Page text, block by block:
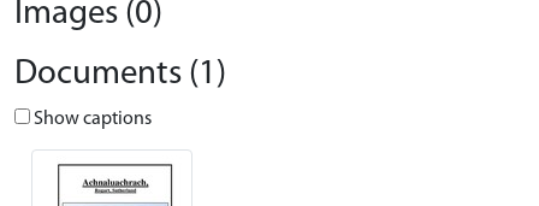
Images (0)
Documents (1)
Show captions